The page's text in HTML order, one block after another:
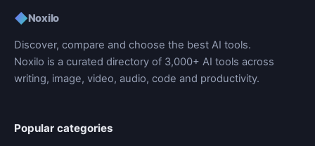
◆Noxilo
Discover, compare and choose the best AI tools.
Noxilo is a curated directory of 3,000+ AI tools across
writing, image, video, audio, code and productivity.
Popular categories